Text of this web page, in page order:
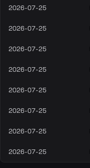
2026-07-25
2026-07-25
2026-07-25
2026-07-25
2026-07-25
2026-07-25
2026-07-25
2026-07-25